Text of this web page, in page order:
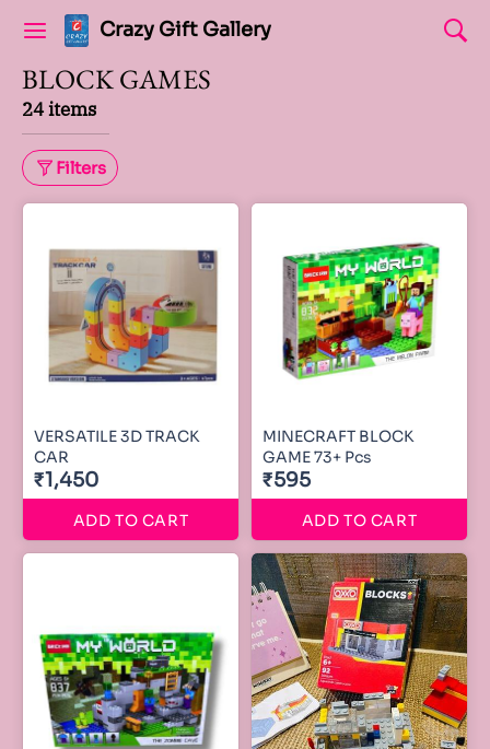
Crazy Gift Gallery
BLOCK GAMES
24 items
Filters
VERSATILE 3D TRACK
CAR
₹1,450
ADD TO CART
MINECRAFT BLOCK
GAME 73+ Pcs
₹595
ADD TO CART